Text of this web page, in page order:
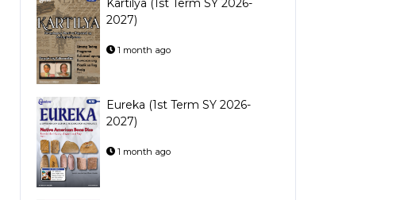
Kartilya (1st Term SY 2026-
2027)
1 month ago
Eureka (1st Term SY 2026-
2027)
1 month ago